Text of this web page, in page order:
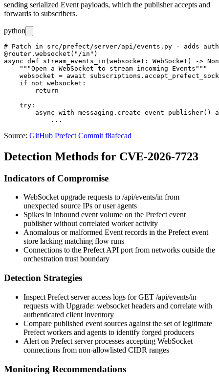
sending serialized Event payloads, which the publisher accepts and
forwards to subscribers.
python
# Patch in src/prefect/server/api/events.py - adds
@router.websocket("/in")
async def stream_events_in(websocket: WebSocket) ->
    """Open a WebSocket to stream incoming Events"""
websocket = await
    if not websocket:
        return
    try:
async with messaging.create_event_publisher()
Source: GitHub Prefect Commit f8afecad
Detection Methods for CVE-2026-7723
Indicators of Compromise
WebSocket upgrade requests to /api/events/in from
unexpected source IPs or user agents
Spikes in inbound event volume on the Prefect event
publisher without correlated worker activity
Anomalous or malformed Eventrecords in the Prefect event
store lacking matching flow runs
Connections to the Prefect API port from networks outside the
orchestration trust boundary
Detection Strategies
Inspect Prefect server access logs forGET /api/events/in
requests with Upgrade: websocket headers and correlate with
authenticated client inventory
Compare published event sources against the set of legitimate
Prefect workers and agents to identify forged producers
Alert on Prefect server processes accepting WebSocket
connections from non-allowlisted CIDR ranges
Monitoring Recommendations